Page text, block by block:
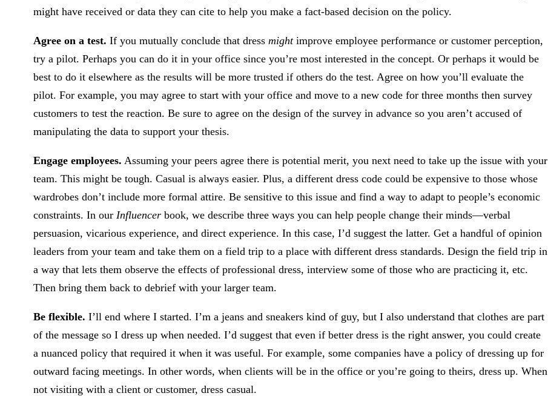
might have received or data they can cite to help you make a fact-based decision on the policy.
Agree on a test. If you mutually conclude that dress mightimprove employee performance or customer perception,
try a pilot. Perhaps you can do it in your office since you’re most interested in the concept. Or perhaps it would be
best to do it elsewhere as the results will be more trusted if others do the test. Agree on how you’ll evaluate the
pilot. For example, you may agree to start with your office and move to a new code for three months then survey
customers to test the reaction. Be sure to agree on the design of the survey in advance so you aren’t accused of
manipulating the data to support your thesis.
Engage employees. Assuming your peers agree there is potential merit, you next need to take up the issue with your
team. This might be tough. Casual is always easier. Plus, a different dress code could be expensive to those whose
wardrobes don’t include more formal attire. Be sensitive to this issue and find a way to adapt to people’s economic
constraints. In our Influencer book, we describe three ways you can help people change their minds—verbal
persuasion, vicarious experience, and direct experience. In this case, I’d suggest the latter. Get a handful of opinion
leaders from your team and take them on a field trip to a place with different dress standards. Design the field trip in
a way that lets them observe the effects of professional dress, interview some of those who are practicing it, etc.
Then bring them back to debrief with your larger team.
Be flexible. I’ll end where I started. I’m a jeans and sneakers kind of guy, but I also understand that clothes are part
of the message so I dress up when needed. I’d suggest that even if better dress is the right answer, you could create
a nuanced policy that required it when it was useful. For example, some companies have a policy of dressing up for
outward facing meetings. In other words, when clients will be in the office or you’re going to theirs, dress up. When
not visiting with a client or customer, dress casual.